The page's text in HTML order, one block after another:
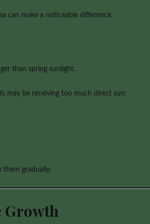
can make a noticeable difference.
than spring sunlight.
may be receiving too much direct sun:
them gradually.
Growth